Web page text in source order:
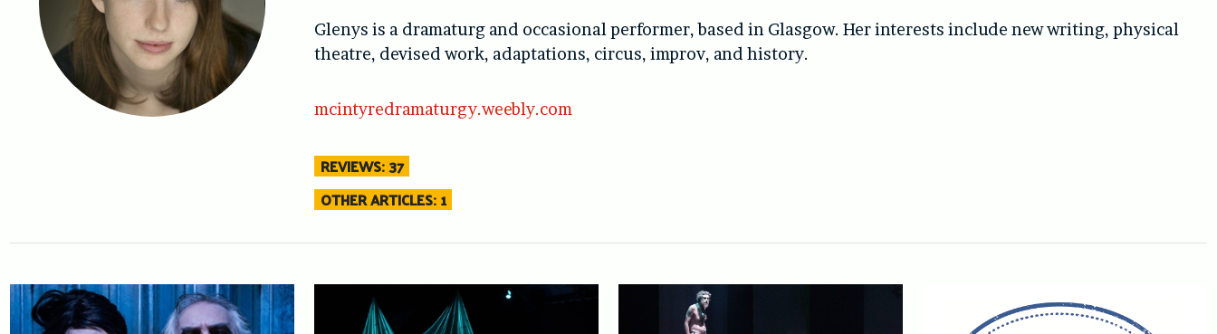
Glenys is a dramaturg and occasional performer, based in Glasgow. Her interests include new writing, physical
theatre, devised work, adaptations, circus, improv, and history.
mcintyredramaturgy.weebly.com
REVIEWS: 37
OTHER ARTICLES: 1